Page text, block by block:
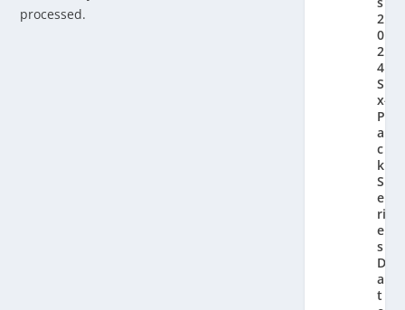
processed.
2
0
2
4
Si
x-
P
a
c
k
S
e
ri
e
s
D
a
t